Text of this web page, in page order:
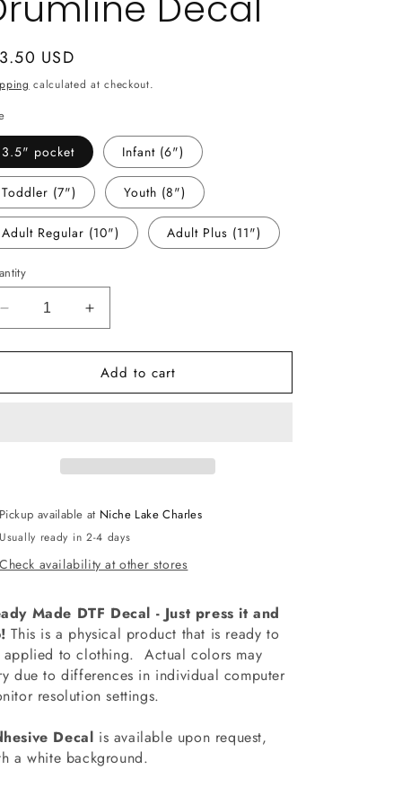
USD
calculated at checkout.
3.5" pocket Infant (6")
Toddler (7") Youth (8")
Adult Regular (10") Adult Plus (11")
Decrease
quantity
for
MCN2721
Increase
quantity
for
MCN2721
Add to cart
Pickup available at Niche Lake Charles
Usually ready in 2-4 days
Check availability at other stores
Made DTF Decal - Just press it and
This is a physical product that is ready to
applied to clothing.Actual colors may
due to differences in individual computer
resolution settings.
Decal is available upon request,
a white background.